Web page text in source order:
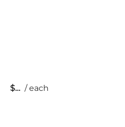
$ /each